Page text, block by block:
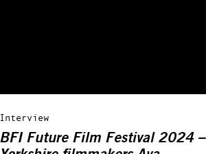
Interview
BFI Future Film Festival 2024 –